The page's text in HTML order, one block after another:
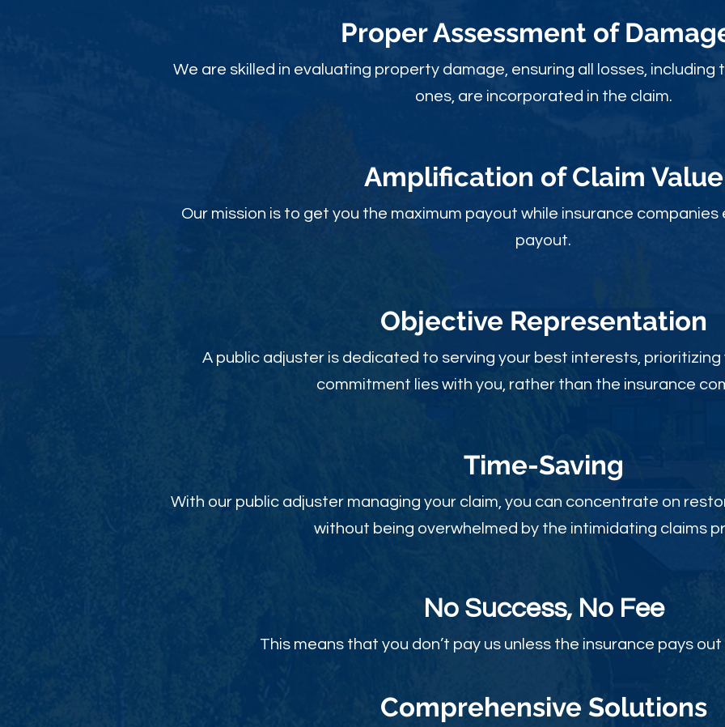
Proper Assessment of
We are skilled in evaluating property damage, ensuring all losses, including
ones, are incorporated in the claim.
Amplification of Claim Value
Our mission is to get you the maximum payout while insurance
payout.
Objective Representation
A public adjuster is dedicated to serving your best interests, prioritizing
commitment lies with you, rather than the insurance
Time-Saving
With our public adjuster managing your claim, you can concentrate on
without being overwhelmed by the intimidating claims
No Success, No Fee
This means that you don’t pay us unless the insurance pays
Comprehensive Solutions